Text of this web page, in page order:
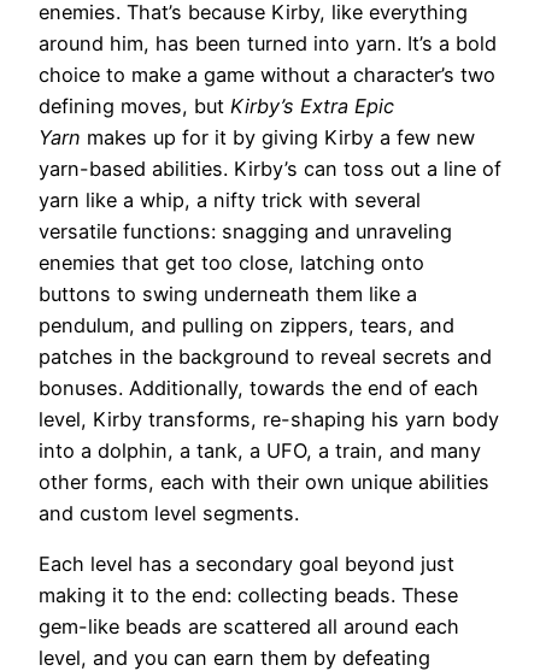
enemies. That’s because Kirby, like everything
around him, has been turned into yarn. It’s a bold
choice to make a game without a character’s two
defining moves, but Kirby’s Extra Epic
Yarn makes up for it by giving Kirby a few new
yarn-based abilities. Kirby’s can toss out a line of
yarn like a whip, a nifty trick with several
versatile functions: snagging and unraveling
enemies that get too close, latching onto
buttons to swing underneath them like a
pendulum, and pulling on zippers, tears, and
patches in the background to reveal secrets and
bonuses. Additionally, towards the end of each
level, Kirby transforms, re-shaping his yarn body
into a dolphin, a tank, a UFO, a train, and many
other forms, each with their own unique abilities
and custom level segments.
Each level has a secondary goal beyond just
making it to the end: collecting beads. These
gem-like beads are scattered all around each
level, and you can earn them by defeating